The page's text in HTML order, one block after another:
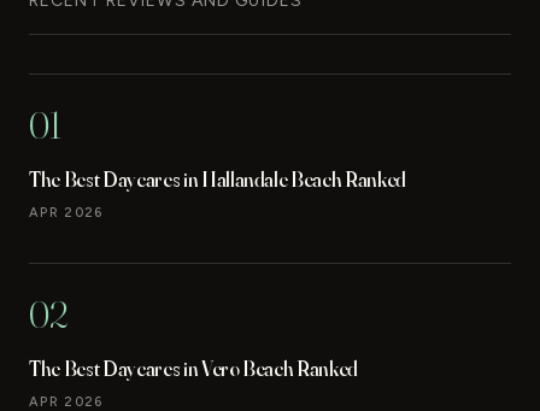
01
The Best Daycares in Hallandale Beach Ranked
APR 2026
02
The Best Daycares in Vero Beach Ranked
APR 2026